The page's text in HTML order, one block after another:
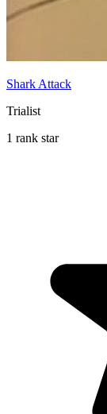
Shark Attack
Trialist
1 rank star